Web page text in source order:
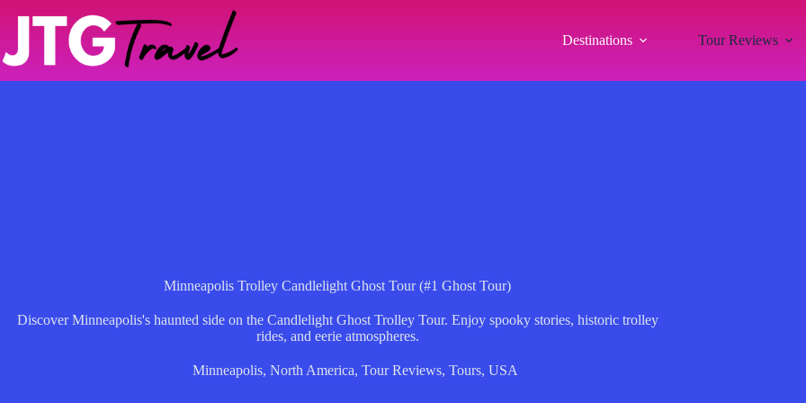
Destinations Tour Reviews
Minneapolis Trolley Candlelight Ghost Tour (#1 Ghost Tour)
Discover Minneapolis's haunted side on the Candlelight Ghost Trolley Tour. Enjoy spooky stories, historic trolley
rides, and eerie atmospheres.
Minneapolis, North America, Tour Reviews, Tours, USA